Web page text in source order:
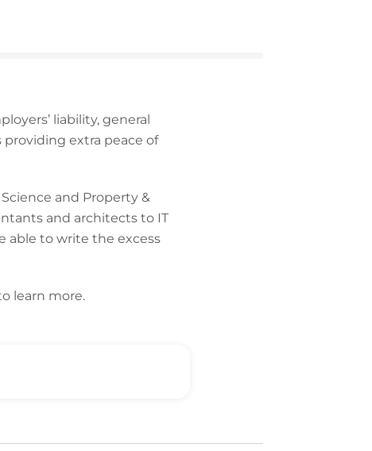
liability, general
providing extra peace of
and Property &
and architects to IT
able to write the excess
learn more.